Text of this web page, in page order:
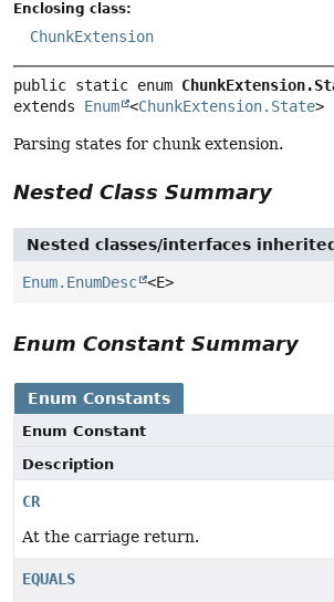
Enclosing class:
ChunkExtension
public static enum
extends Enum <ChunkExtension.State>
Parsing states for chunk extension.
Nested Class Summary
Nested classes/interfaces
Enum.EnumDesc <E>
Enum Constant Summary
Enum Constants
Enum Constant
Description
CR
At the carriage return.
EQUALS